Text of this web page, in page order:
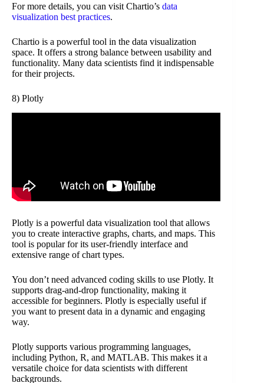
For more details, you can visit Chartio’s data
visualization best practices.
Chartio is a powerful tool in the data visualization
space. It offers a strong balance between usability and
functionality. Many data scientists find it indispensable
for their projects.
8) Plotly
Plotly is a powerful data visualization tool that allows
you to create interactive graphs, charts, and maps. This
tool is popular for its user-friendly interface and
extensive range of chart types.
You don’t need advanced coding skills to use Plotly. It
supports drag-and-drop functionality, making it
accessible for beginners. Plotly is especially useful if
you want to present data in a dynamic and engaging
way.
Plotly supports various programming languages,
including Python, R, and MATLAB. This makes it a
versatile choice for data scientists with different
backgrounds.